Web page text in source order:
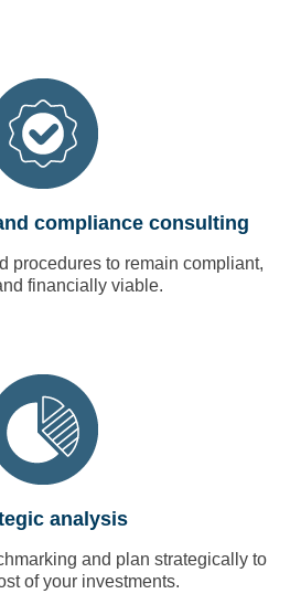
compliance consulting
procedures to remain compliant,
financially viable.
analysis
and plan strategically to
of your investments.